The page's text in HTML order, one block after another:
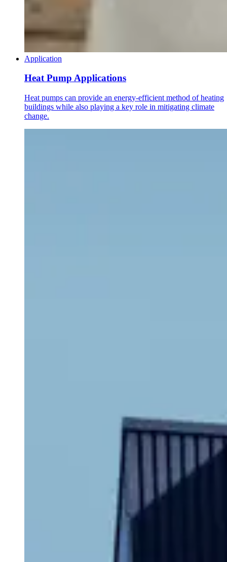
Application
Heat Pump Applications
Heat pumps can provide an energy-efficient method of heating
buildings while also playing a key role in mitigating climate
change.